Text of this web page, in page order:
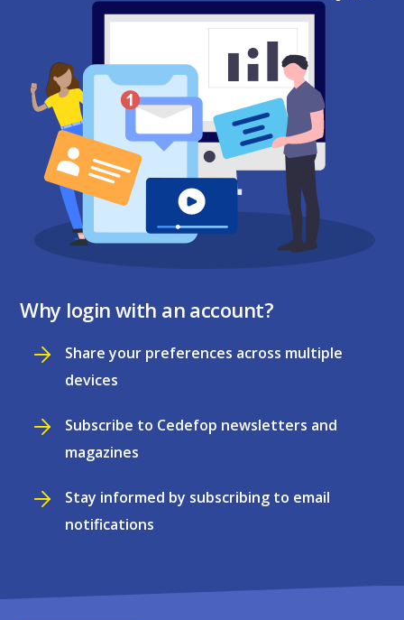
Why login with an account?
Share your preferences across multiple
devices
Subscribe to Cedefop newsletters and
magazines
Stay informed by subscribing to email
notifications